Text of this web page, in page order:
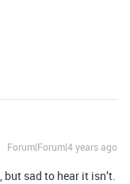
Forum|Forum|4 years ago
sad to hear it isn’t.